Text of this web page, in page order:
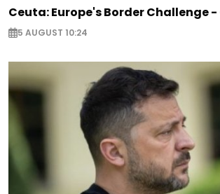
Ceuta: Europe's Border Challenge -
5 AUGUST 10:24